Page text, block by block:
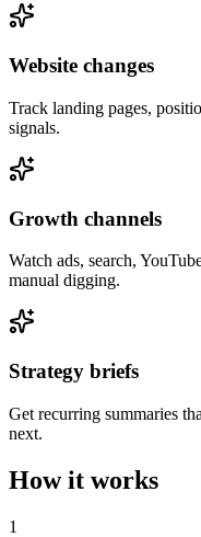
Website changes
Track landing pages,
signals.
Growth channels
Watch ads, search,
manual digging.
Strategy briefs
Get recurring summaries
next.
How it works
1